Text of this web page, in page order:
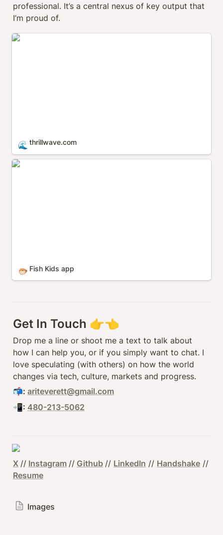
professional. It’s a central nexus of key output that
I’m proud of.
thrillwave.com
🌊 thrillwave.com
Fish Kids app
🐡 Fish Kids app
Get In Touch 👉👈
Drop me a line or shoot me a text to talk about
how I can help you, or if you simply want to chat. I
love speculating (with others) on how the world
changes via tech, culture, markets and progress.
📬: ariteverett@gmail.com
📲: 480-213-5062
X // Instagram // Github // LinkedIn // Handshake
Resume
Images